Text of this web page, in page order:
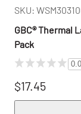
SKU:
GBC® Thermal
Pack
0.0
$17.45